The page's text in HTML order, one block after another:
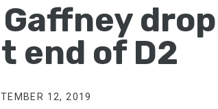
end of D2
12, 2019